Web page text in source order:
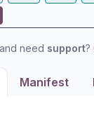
need support?
Manifest